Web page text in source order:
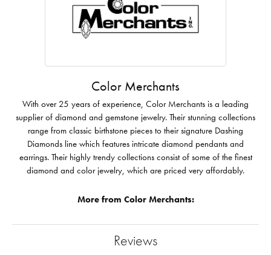
Color Merchants
With over 25 years of experience, Color Merchants is a leading
supplier of diamond and gemstone jewelry. Their stunning collections
range from classic birthstone pieces to their signature Dashing
Diamonds line which features intricate diamond pendants and
earrings. Their highly trendy collections consist of some of the finest
diamond and color jewelry, which are priced very affordably.
More from Color Merchants:
Reviews